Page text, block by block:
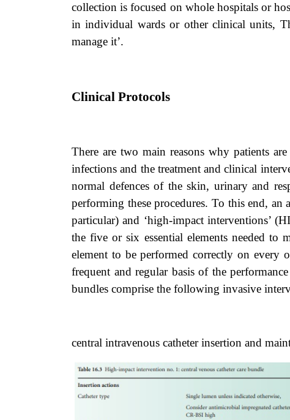
collection is focused on whole hospitals or
in individual wards or other clinical units,
manage it’.
Clinical Protocols
There are two main reasons why patients
infections and the treatment and clinical
normal defences of the skin, urinary and
performing these procedures. To this end, an
particular) and ‘high-impact interventions’
the five or six essential elements needed to
element to be performed correctly on every
frequent and regular basis of the
bundles comprise the following invasive
central intravenous catheter insertion and